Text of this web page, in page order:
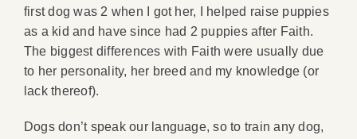
first dog was 2 when I got her, I helped raise puppies
as a kid and have since had 2 puppies after Faith.
The biggest differences with Faith were usually due
to her personality, her breed and my knowledge (or
lack thereof).
Dogs don’t speak our language, so to train any dog,